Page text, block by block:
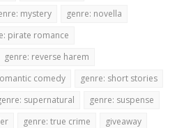
mystery
genre: novella
pirate romance
genre: reverse harem
comedy
genre: short stories
supernatural
genre: suspense
genre: true crime
giveaway